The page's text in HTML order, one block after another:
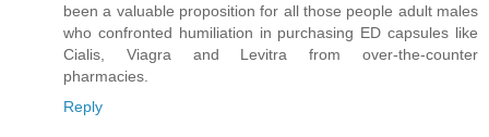
been a valuable proposition for all those people adult males
who confronted humiliation in purchasing ED capsules like
Cialis, Viagra and Levitra from over-the-counter
pharmacies.
Reply